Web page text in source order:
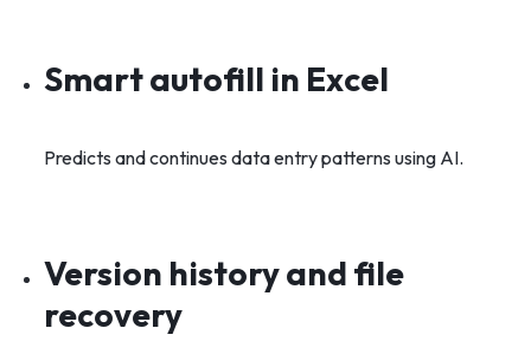
Smart autofill in Excel
Predicts and continues data entry patterns using AI.
Version history and file
recovery